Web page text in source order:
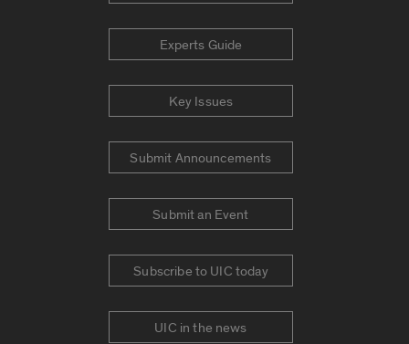
Experts Guide
Key Issues
Submit Announcements
Submit an Event
Subscribe to UIC today
UIC in the news